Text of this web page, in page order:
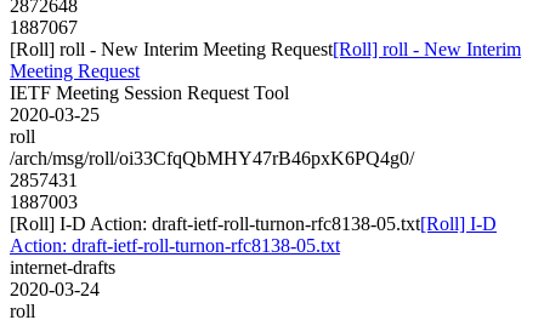
2872648
1887067
[Roll] roll - New Interim Meeting Request[Roll] roll - New Interim
Meeting Request
IETF Meeting Session Request Tool
2020-03-25
roll
/arch/msg/roll/oi33CfqQbMHY47rB46pxK6PQ4g0/
2857431
1887003
[Roll] I-D Action: draft-ietf-roll-turnon-rfc8138-05.txt[Roll] I-D
Action: draft-ietf-roll-turnon-rfc8138-05.txt
internet-drafts
2020-03-24
roll